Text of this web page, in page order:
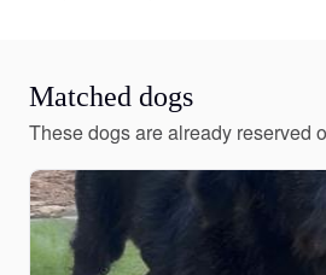
Matched dogs
These dogs are already reserved